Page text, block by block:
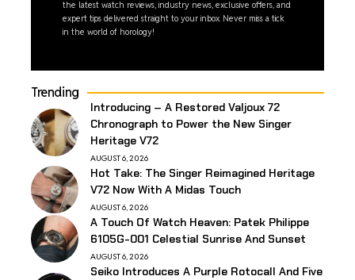
the latest watch reviews, industry news, exclusive offers, and
expert tips delivered straight to your inbox. Never miss a tick
in the world of horology!
Trending
Introducing – A Restored Valjoux 72
Chronograph to Power the New Singer
Heritage V72
AUGUST 6, 2026
Hot Take: The Singer Reimagined Heritage
V72 Now With A Midas Touch
AUGUST 6, 2026
A Touch Of Watch Heaven: Patek Philippe
6105G-001 Celestial Sunrise And Sunset
AUGUST 6, 2026
Seiko Introduces A Purple Rotocall And Five